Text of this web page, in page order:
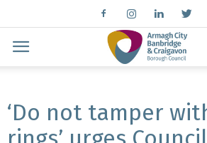
‘Do not tamper